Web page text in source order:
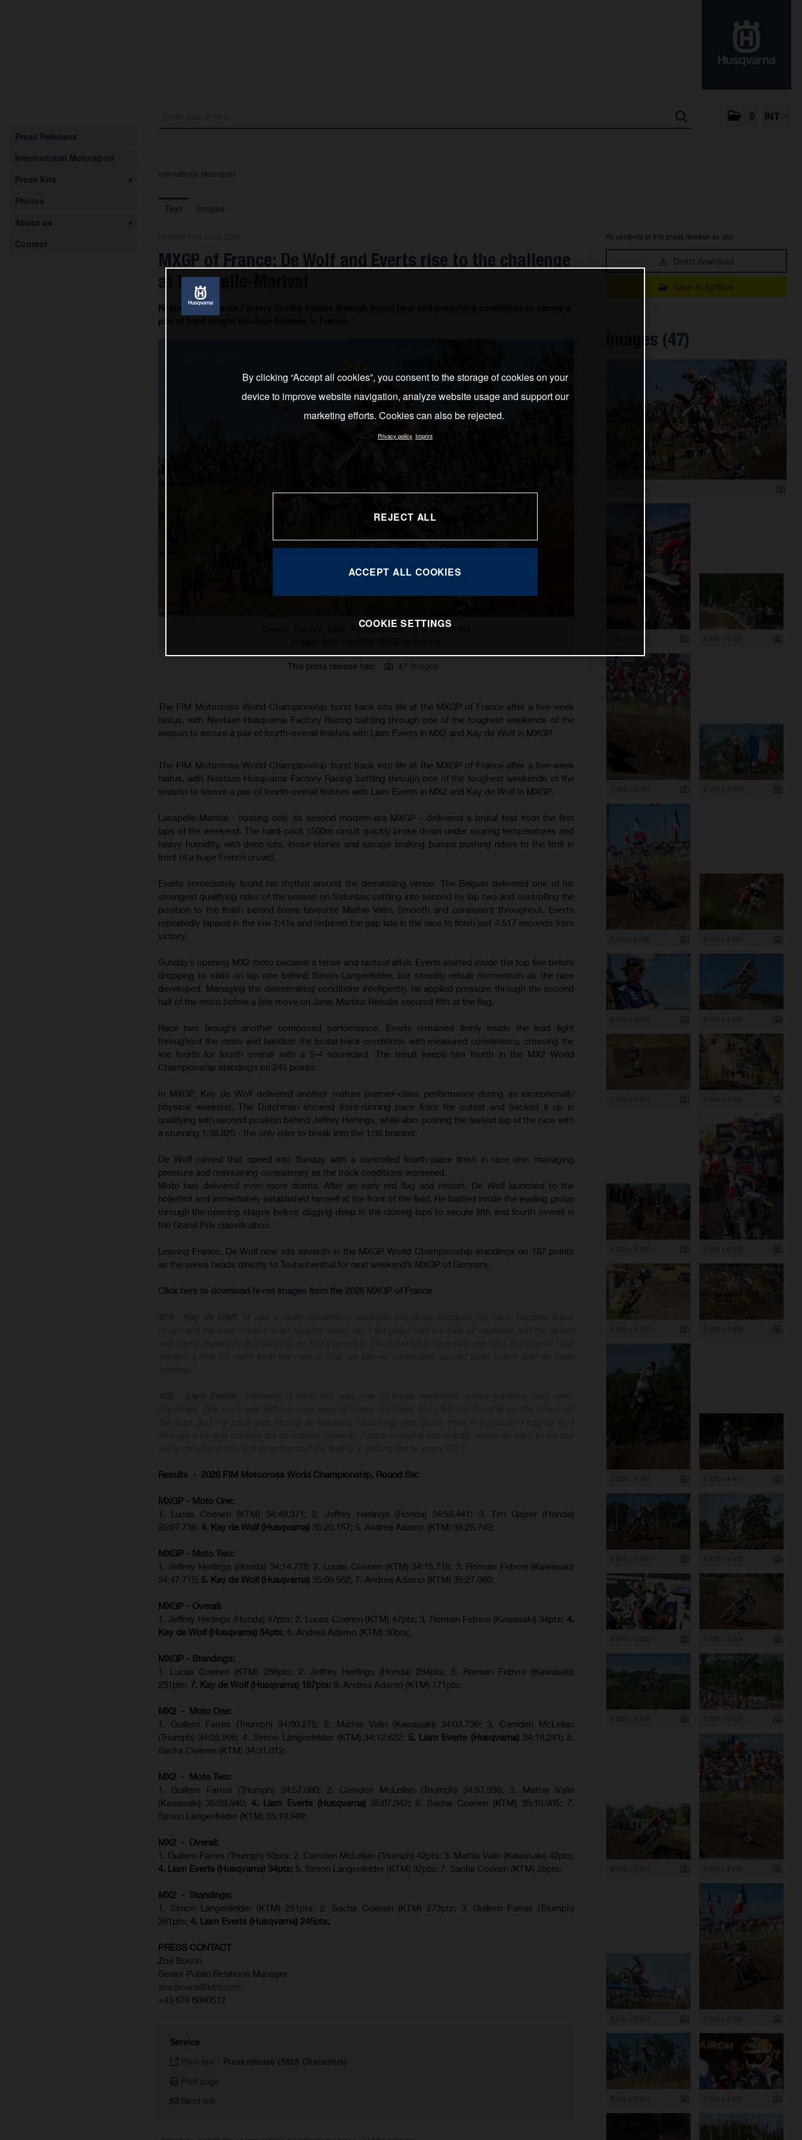
0 INT
Press Releases
International Motorsport
Press Kits
Photos
About us
Contact
International Motorsport
Text Images
MXGP of France: De Wolf and Everts rise to the challenge
at Lacapelle-Marival
Nestaan Husqvarna Factory Racing battles through brutal heat and punishing conditions to secure a
pair of hard-fought top-four finishes in France.
Dewolf_France_2026_Fullspectrum_CDS_042A5053
This press release has: 47 Images
The FIM Motocross World Championship burst back into life at the MXGP of France after a five-week
hiatus, with Nestaan Husqvarna Factory Racing battling through one of the toughest weekends of the
season to secure a pair of fourth-overall finishes with Liam Everts in MX2 and Kay de Wolf in MXGP.
The FIM Motocross World Championship burst back into life at the MXGP of France after a five-week
hiatus, with Nestaan Husqvarna Factory Racing battling through one of the toughest weekends of the
season to secure a pair of fourth-overall finishes with Liam Everts in MX2 and Kay de Wolf in MXGP.
Lacapelle-Marival - hosting only its second modern-era MXGP - delivered a brutal test from the first
laps of the weekend. The hard-pack 1500m circuit quickly broke down under soaring temperatures and
heavy humidity, with deep ruts, loose stones and savage braking bumps pushing riders to the limit in
front of a huge French crowd.
Everts immediately found his rhythm around the demanding venue. The Belgian delivered one of his
strongest qualifying rides of the season on Saturday, settling into second by lap two and controlling the
position to the finish behind home favourite Mathis Valin. Smooth and consistent throughout, Everts
repeatedly lapped in the low 1:41s and reduced the gap late in the race to finish just 4.517 seconds from
victory.
Sunday’s opening MX2 moto became a tense and tactical affair. Everts started inside the top five before
dropping to sixth on lap one behind Simon Längenfelder, but steadily rebuilt momentum as the race
developed. Managing the deteriorating conditions intelligently, he applied pressure through the second
half of the moto before a late move on Janis Martins Reisulis secured fifth at the flag.
Race two brought another composed performance. Everts remained firmly inside the lead fight
throughout the moto and handled the brutal track conditions with measured consistency, crossing the
line fourth for fourth overall with a 5-4 scorecard. The result keeps him fourth in the MX2 World
Championship standings on 245 points.
In MXGP, Kay de Wolf delivered another mature premier-class performance during an exceptionally
physical weekend. The Dutchman showed front-running pace from the outset and backed it up in
qualifying with second position behind Jeffrey Herlings, while also posting the fastest lap of the race with
a stunning 1:38.825 - the only rider to break into the 1:38 bracket.
De Wolf carried that speed into Sunday with a controlled fourth-place finish in race one, managing
pressure and maintaining consistency as the track conditions worsened.
Moto two delivered even more drama. After an early red flag and restart, De Wolf launched to the
holeshot and immediately established himself at the front of the field. He battled inside the leading group
through the opening stages before digging deep in the closing laps to secure fifth and fourth overall in
the Grand Prix classification.
Leaving France, De Wolf now sits seventh in the MXGP World Championship standings on 187 points
as the series heads directly to Teutschenthal for next weekend’s MXGP of Germany.
Click here to download hi-res images from the 2026 MXGP of France
Results - 2026 FIM Motocross World Championship, Round Six:
MXGP - Moto One:
1. Lucas Coenen (KTM) 34:49.371; 2. Jeffrey Herlings (Honda) 34:59.441; 3. Tim Gajser (Honda)
35:07.736; 4. Kay de Wolf (Husqvarna) 35:20.157; 5. Andrea Adamo (KTM) 35:25.749;
MXGP - Moto Two:
1. Jeffrey Herlings (Honda) 34:14.778; 2. Lucas Coenen (KTM) 34:15.718; 3. Romain Febvre (Kawasaki)
34:47.715; 5. Kay de Wolf (Husqvarna) 35:09.562; 7. Andrea Adamo (KTM) 35:27.060;
MXGP - Overall:
1. Jeffrey Herlings (Honda) 47pts; 2. Lucas Coenen (KTM) 47pts; 3. Romain Febvre (Kawasaki) 34pts; 4.
Kay de Wolf (Husqvarna) 34pts; 6. Andrea Adamo (KTM) 30pts;
MXGP - Standings:
1. Lucas Coenen (KTM) 286pts; 2. Jeffrey Herlings (Honda) 284pts; 3. Romain Febvre (Kawasaki)
231pts; 7. Kay de Wolf (Husqvarna) 187pts; 9. Andrea Adamo (KTM) 171pts;
MX2 - Moto One:
1. Guillem Farres (Triumph) 34:00.275; 2. Mathis Valin (Kawasaki) 34:03.736; 3. Camden McLellan
(Triumph) 34:05.996; 4. Simon Längenfelder (KTM) 34:12.622; 5. Liam Everts (Husqvarna) 34:19.241 ; 8.
Sacha Coenen (KTM) 34:31.012;
MX2 - Moto Two:
1. Guillem Farres (Triumph) 34:57.080; 2. Camden McLellan (Triumph) 34:57.936; 3. Mathis Valin
(Kawasaki) 35:03.940; 4. Liam Everts (Husqvarna) 35:07.042; 6. Sacha Coenen (KTM) 35:10.905; 7.
Simon Längenfelder (KTM) 35:19.949;
MX2 - Overall:
1. Guillem Farres (Triumph) 50pts; 2. Camden McLellan (Triumph) 42pts; 3. Mathis Valin (Kawasaki) 42pts;
4. Liam Everts (Husqvarna) 34pts; 5. Simon Längenfelder (KTM) 32pts; 7. Sacha Coenen (KTM) 28pts;
MX2 - Standings:
1. Simon Längenfelder (KTM) 281pts; 2. Sacha Coenen (KTM) 273pts; 3. Guillem Farres (Triumph)
261pts; 4. Liam Everts (Husqvarna) 245pts;
PRESS CONTACT
Zoé Bosch
Senior Public Relations Manager
zoe.bosch@ktm.com
+43 676 6040512
Service
Plain text - Press release (5828 Characters)
Print page
Send link
All contents of this press release as .zip:
Direct download
Save to lightbox
Images (47)
By clicking “Accept all cookies”, you consent to the storage of cookies on your
device to improve website navigation, analyze website usage and support our
marketing efforts. Cookies can also be rejected.
Privacy policy Imprint
REJECT ALL
ACCEPT ALL COOKIES
COOKIE SETTINGS